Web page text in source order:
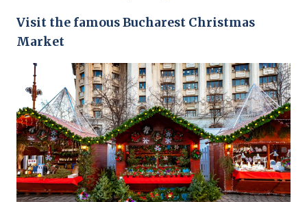
Visit the famous Bucharest Christmas
Market